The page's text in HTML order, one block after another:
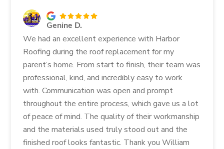
Genine D.
We had an excellent experience with Harbor
Roofing during the roof replacement for my
parent’s home. From start to finish, their team was
professional, kind, and incredibly easy to work
with. Communication was open and prompt
throughout the entire process, which gave us a lot
of peace of mind. The quality of their workmanship
and the materials used truly stood out and the
finished roof looks fantastic. Thank you William